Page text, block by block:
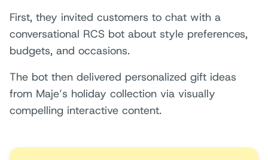
First, they invited customers to chat with a
conversational RCS bot about style preferences,
budgets, and occasions.
The bot then delivered personalized gift ideas
from Maje’s holiday collection via visually
compelling interactive content.